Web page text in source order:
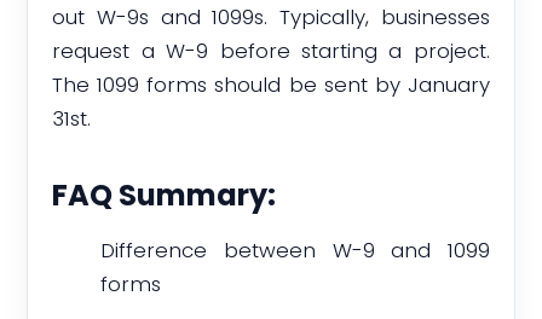
out W-9s and 1099s. Typically, businesses
request a W-9 before starting a project.
The 1099 forms should be sent by January
31st.
FAQ Summary:
Difference between W-9 and 1099
forms